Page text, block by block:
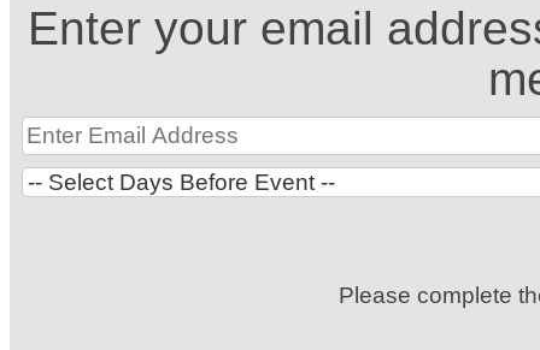
Enter your email
Please complete